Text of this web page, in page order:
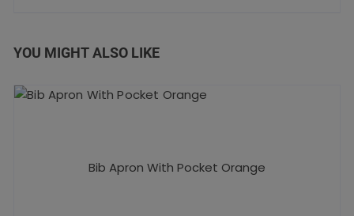
YOU MIGHT ALSO LIKE
Bib Apron With Pocket Orange